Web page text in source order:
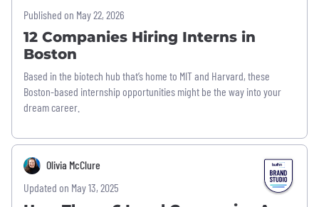
Published on May 22, 2026
12 Companies Hiring Interns in
Boston
Based in the biotech hub that’s home to MIT and Harvard, these
Boston-based internship opportunities might be the way into your
dream career.
Olivia McClure
Updated on May 13, 2025